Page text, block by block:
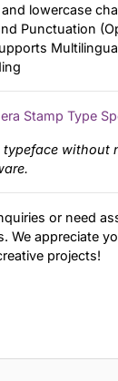
lowercase
Punctuation
Stamp Type
typeface without
or need
We appreciate
projects!